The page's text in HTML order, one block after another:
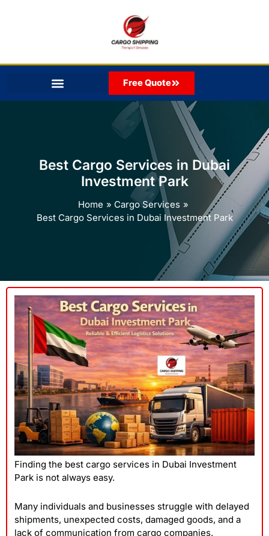
Free Quote
Best Cargo Services in Dubai
Investment Park
Home
Cargo Services
Best Cargo Services in Dubai Investment Park
Finding the best cargo services in Dubai Investment
Park is not always easy.
Many individuals and businesses struggle with delayed
shipments, unexpected costs, damaged goods, and a
lack of communication from cargo companies.